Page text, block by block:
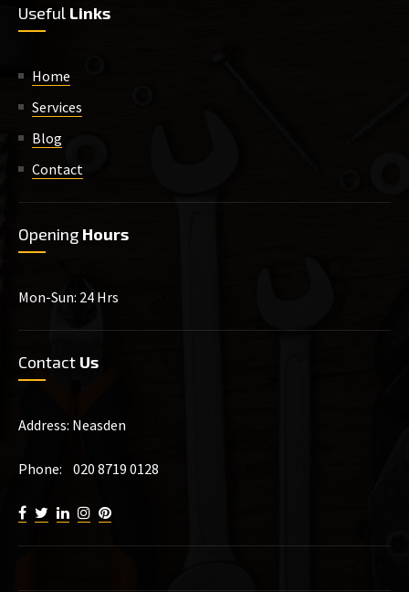
Useful Links
Home
Services
Blog
Contact
Opening Hours
Mon-Sun: 24 Hrs
Contact Us
Address: Neasden
Phone: 020 8719 0128